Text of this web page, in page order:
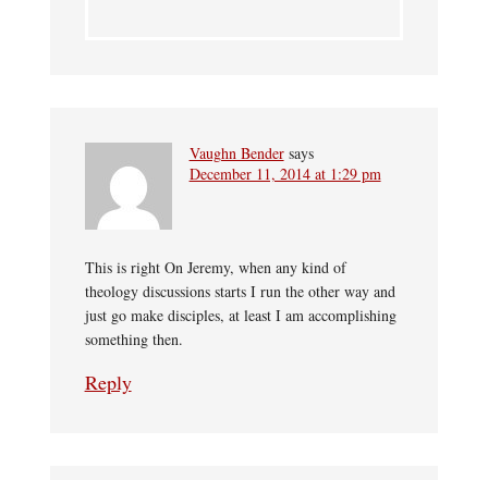
Vaughn Bender says
December 11, 2014 at 1:29 pm
This is right On Jeremy, when any kind of
theology discussions starts I run the other way and
just go make disciples, at least I am accomplishing
something then.
Reply